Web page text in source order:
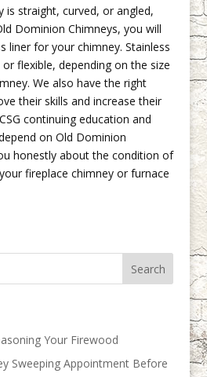
is straight, curved, or angled,
Dominion Chimneys, you will
liner for your chimney. Stainless
flexible, depending on the size
We also have the right
their skills and increase their
continuing education and
on Old Dominion
honestly about the condition of
fireplace chimney or furnace
Your Firewood
Sweeping Appointment Before